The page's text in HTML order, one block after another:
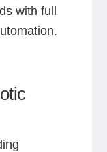
with full